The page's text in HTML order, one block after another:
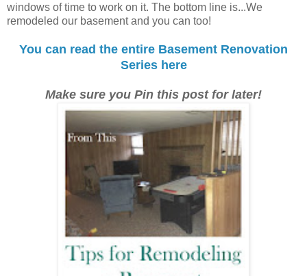
windows of time to work on it. The bottom line is...We
remodeled our basement and you can too!
You can read the entire Basement Renovation
Series here
Make sure you Pin this post for later!